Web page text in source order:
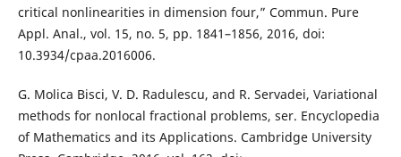
critical nonlinearities in dimension four,” Commun. Pure
Appl. Anal., vol. 15, no. 5, pp. 1841–1856, 2016, doi:
10.3934/cpaa.2016006.
G. Molica Bisci, V. D. Radulescu, and R. Servadei, Variational
methods for nonlocal fractional problems, ser. Encyclopedia
of Mathematics and its Applications. Cambridge University